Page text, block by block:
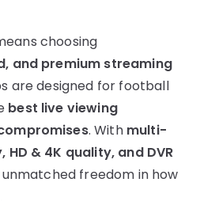
choosing
and premium streaming
are designed for football
best live viewing
. With multi-
& 4K quality, and DVR
unmatched freedom in how